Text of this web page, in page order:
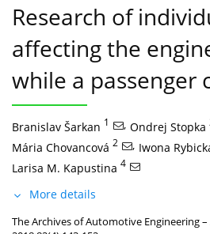
Research of
affecting the
while a passenger
Branislav Šarkan 1 , Ondrej Stopka
Mária Chovancová 2 , Iwona
Larisa M. Kapustina 4
More details
The Archives of Automotive Engineering